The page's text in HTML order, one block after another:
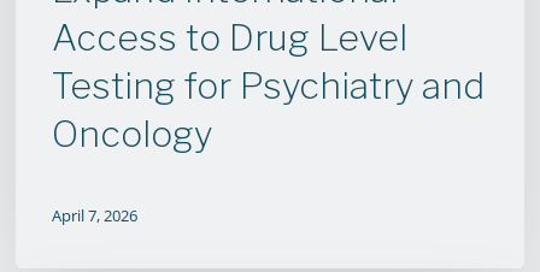
Oncology
Access to Drug Level
Testing for Psychiatry and
Oncology
April 7, 2026